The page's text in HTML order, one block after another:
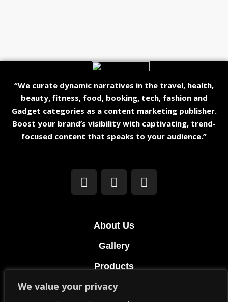
We value your privacy
“We curate dynamic narratives in the travel, health,
beauty, fitness, food, booking, tech, fashion and
Gadget categories as a content marketing publisher.
Boost your brand’s visibility with captivating, trend-
focused content that speaks to your audience.”
About Us
Gallery
Products
Terms & Conditions